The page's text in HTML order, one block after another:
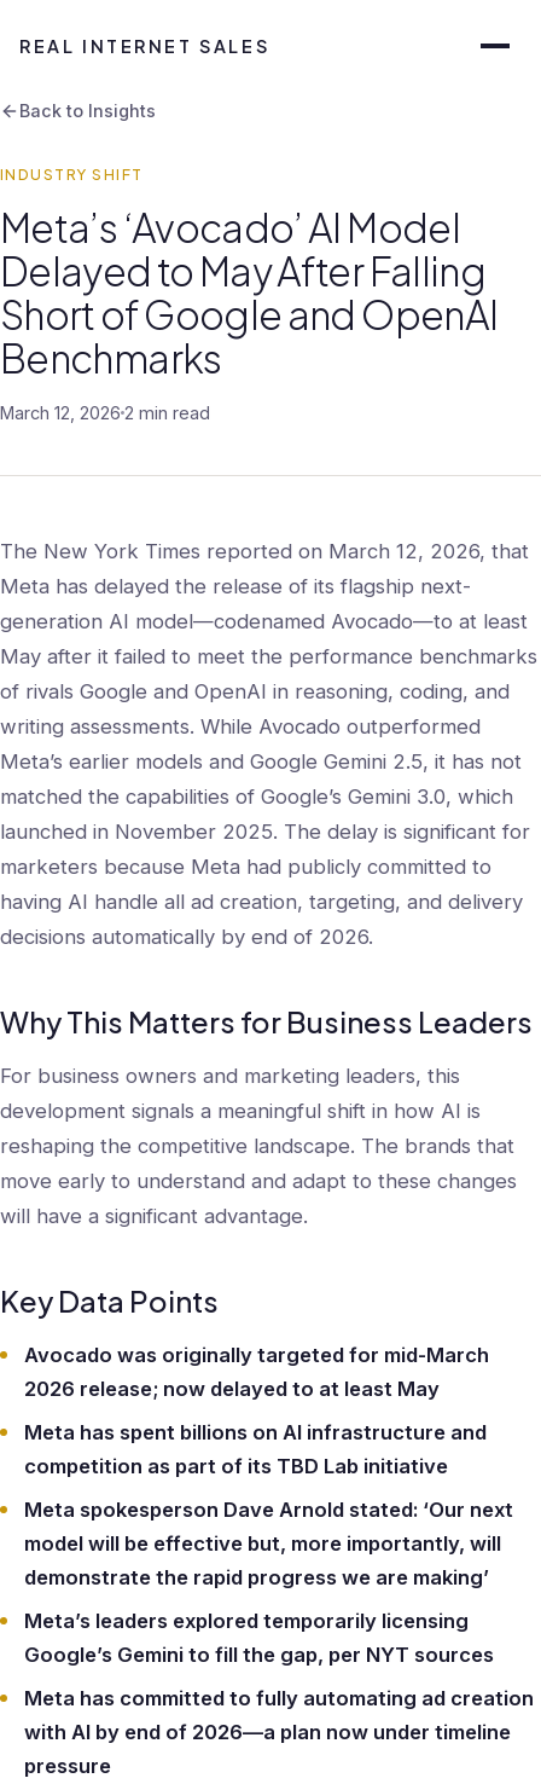
REAL INTERNET SALES
Back to Insights
INDUSTRY SHIFT
Meta’s ‘Avocado’ AI Model
Delayed to May After Falling
Short of Google and OpenAI
Benchmarks
March 12, 2026 2 min read
The New York Times reported on March 12, 2026, that
Meta has delayed the release of its flagship next-
generation AI model—codenamed Avocado—to at least
May after it failed to meet the performance benchmarks
of rivals Google and OpenAI in reasoning, coding, and
writing assessments. While Avocado outperformed
Meta’s earlier models and Google Gemini 2.5, it has not
matched the capabilities of Google’s Gemini 3.0, which
launched in November 2025. The delay is significant for
marketers because Meta had publicly committed to
having AI handle all ad creation, targeting, and delivery
decisions automatically by end of 2026.
Why This Matters for Business Leaders
For business owners and marketing leaders, this
development signals a meaningful shift in how AI is
reshaping the competitive landscape. The brands that
move early to understand and adapt to these changes
will have a significant advantage.
Key Data Points
Avocado was originally targeted for mid-March
2026 release; now delayed to at least May
Meta has spent billions on AI infrastructure and
competition as part of its TBD Lab initiative
Meta spokesperson Dave Arnold stated: ‘Our next
model will be effective but, more importantly, will
demonstrate the rapid progress we are making’
Meta’s leaders explored temporarily licensing
Google’s Gemini to fill the gap, per NYT sources
Meta has committed to fully automating ad creation
with AI by end of 2026—a plan now under timeline
pressure